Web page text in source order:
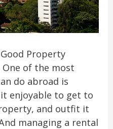
Property
of the most
do abroad is
enjoyable to get to
and outfit it
managing a rental